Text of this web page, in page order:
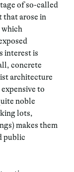
of so-called
that arose in
which
interest is
concrete
architecture
to
noble
lots,
makes them
public